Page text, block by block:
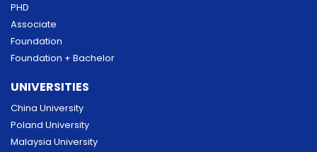
PHD
Associate
Foundation
Foundation + Bachelor
UNIVERSITIES
China University
Poland University
Malaysia University